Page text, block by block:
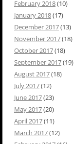
February 2018(10)
January 2018(17)
December 2017(13)
November 2017(18)
October 2017(18)
September 2017(19)
August 2017(18)
July 2017(12)
June 2017(23)
May 2017(20)
April 2017(11)
March 2017(12)